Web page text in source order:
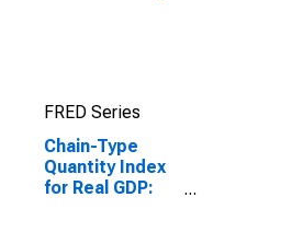
FRED Series
Chain-Type
Quantity Index
for Real GDP: